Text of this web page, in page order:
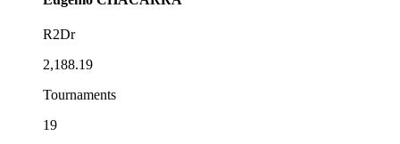
R2Dr
2,188.19
Tournaments
19